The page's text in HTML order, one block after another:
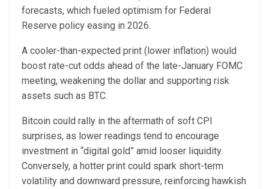
forecasts, which fueled optimism for Federal
Reserve policy easing in 2026.
A cooler-than-expected print (lower inflation) would
boost rate-cut odds ahead of the late-January FOMC
meeting, weakening the dollar and supporting risk
assets such as BTC.
Bitcoin could rally in the aftermath of soft CPI
surprises, as lower readings tend to encourage
investment in “digital gold” amid looser liquidity.
Conversely, a hotter print could spark short-term
volatility and downward pressure, reinforcing hawkish